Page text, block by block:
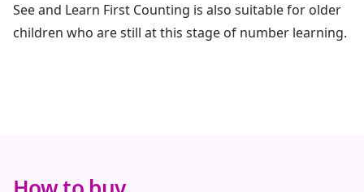
See and Learn First Counting is also suitable for older
children who are still at this stage of number learning.